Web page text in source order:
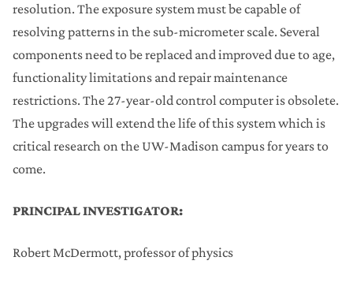
resolution. The exposure system must be capable of
resolving patterns in the sub-micrometer scale. Several
components need to be replaced and improved due to age,
functionality limitations and repair maintenance
restrictions. The 27-year-old control computer is obsolete.
The upgrades will extend the life of this system which is
critical research on the UW-Madison campus for years to
come.
PRINCIPAL INVESTIGATOR:
Robert McDermott, professor of physics